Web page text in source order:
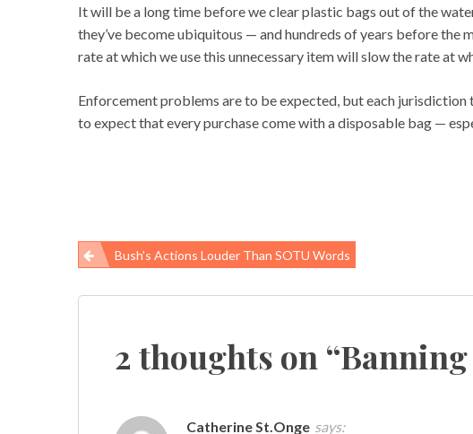
It will be a long time before we clear plastic bags out of the
they’ve become ubiquitous — and hundreds of years before
rate at which we use this unnecessary item will slow the rate at
Enforcement problems are to be expected, but each jurisdiction
to expect that every purchase come with a disposable bag —
Post
navigation
Bush’s Actions Louder Than SOTU Words
2 thoughts on “
Catherine St.Onge says: